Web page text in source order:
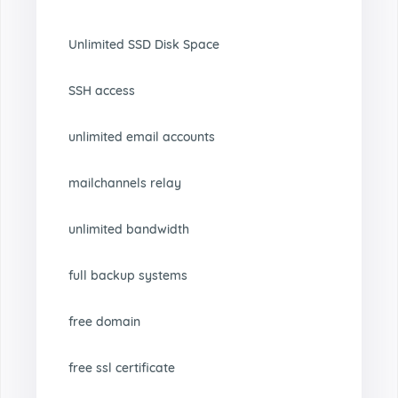
Unlimited SSD Disk Space
SSH access
unlimited email accounts
mailchannels relay
unlimited bandwidth
full backup systems
free domain
free ssl certificate